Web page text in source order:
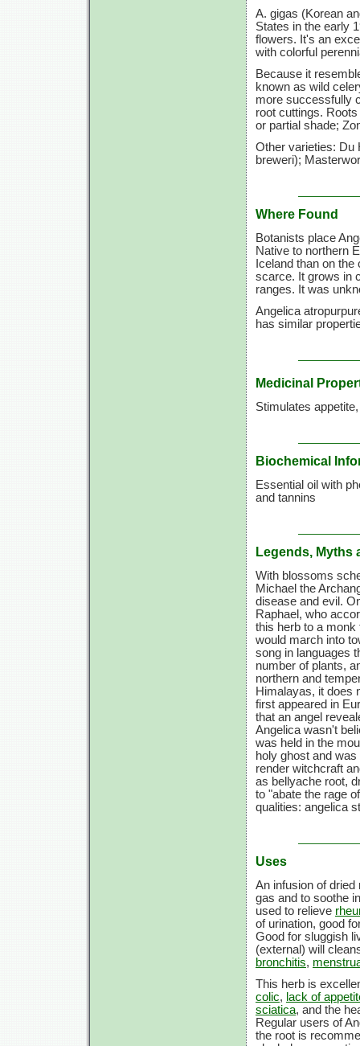
A. gigas (Korean
States in the early
flowers. It's an
with colorful
Because it
known as wild
more successfully
root cuttings.
or partial shade;
Other varieties: Du
breweri);
Where Found
Botanists place
Native to northern
Iceland than on
scarce. It grows in
ranges. It was
Angelica
has similar
Medicinal
Stimulates
Biochemical
Essential oil with
and tannins
Legends, Myths
With blossoms
Michael the
disease and evil.
Raphael, who
this herb to a monk
would march into
song in languages
number of plants,
northern and
Himalayas, it does
first appeared in
that an angel
Angelica wasn't
was held in the
holy ghost and
render witchcraft
as bellyache root,
to "abate the rage
qualities: angelica
Uses
An infusion of
gas and to soothe
used to relieve
of urination, good
Good for sluggish
(external) will
bronchitis,
This herb is
colic, lack of
sciatica, and the
Regular users of
the root is